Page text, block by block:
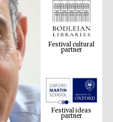
Festival cultural
partner
Festival ideas
partner